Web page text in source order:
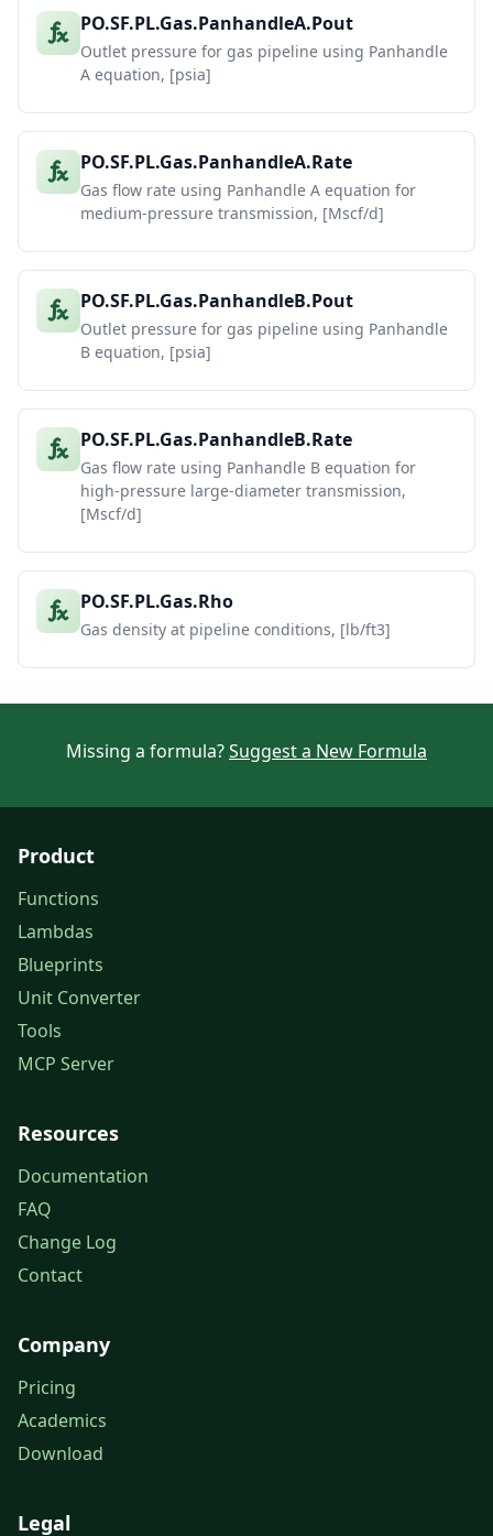
PO.SF.PL.Gas.PanhandleA.Pout
Outlet pressure for gas pipeline using Panhandle
A equation, [psia]
PO.SF.PL.Gas.PanhandleA.Rate
Gas flow rate using Panhandle A equation for
medium-pressure transmission, [Mscf/d]
PO.SF.PL.Gas.PanhandleB.Pout
Outlet pressure for gas pipeline using Panhandle
B equation, [psia]
PO.SF.PL.Gas.PanhandleB.Rate
Gas flow rate using Panhandle B equation for
high-pressure large-diameter transmission,
[Mscf/d]
PO.SF.PL.Gas.Rho
Gas density at pipeline conditions, [lb/ft3]
Missing a formula?Suggest a New Formula
Product
Functions
Lambdas
Blueprints
Unit Converter
Tools
MCP Server
Resources
Documentation
FAQ
Change Log
Contact
Company
Pricing
Academics
Download
Legal